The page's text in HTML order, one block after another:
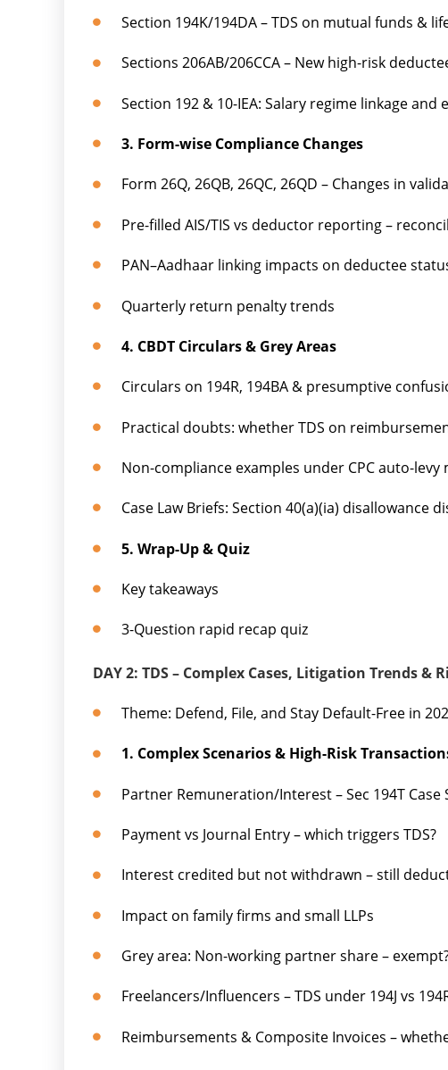
Section 194K/194DA – TDS on mutual funds &
Sections 206AB/206CCA – New high-risk
Section 192 & 10-IEA: Salary regime linkage and
3. Form-wise Compliance Changes
Form 26Q, 26QB, 26QC, 26QD – Changes in
Pre-filled AIS/TIS vs deductor reporting –
PAN–Aadhaar linking impacts on deductee
Quarterly return penalty trends
4. CBDT Circulars & Grey Areas
Circulars on 194R, 194BA & presumptive
Practical doubts: whether TDS on
Non-compliance examples under CPC auto-levy
Case Law Briefs: Section 40(a)(ia) disallowance
5. Wrap-Up & Quiz
Key takeaways
3-Question rapid recap quiz
DAY 2: TDS – Complex Cases, Litigation Trends &
Theme: Defend, File, and Stay Default-Free in
1. Complex Scenarios & High-Risk
Partner Remuneration/Interest – Sec 194T Case
Payment vs Journal Entry – which triggers TDS?
Interest credited but not withdrawn – still
Impact on family firms and small LLPs
Grey area: Non-working partner share –
Freelancers/Influencers – TDS under 194J vs
Reimbursements & Composite Invoices –